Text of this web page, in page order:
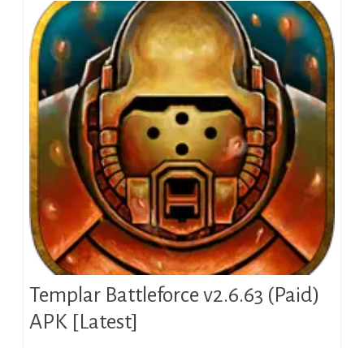
Templar Battleforce v2.6.63 (Paid)
APK [Latest]